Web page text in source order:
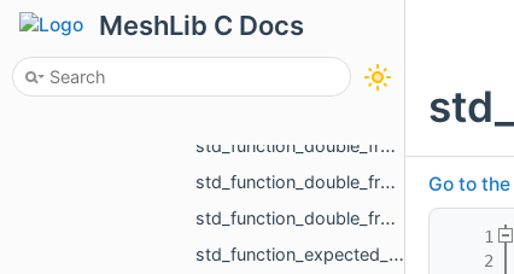
MeshLib C Docs
std_function_bool_from_size_t_size_t_size_t_size_t_size_t_size_t.h
std_function_const_MR_FaceBitSet_ptr_from_size_t.h
std_function_double_from_double_double.h
std_function_double_from_MR_VertId_MR_VertId_MR_VertId.h
std_function_double_from_MR_VertId_MR_VertId_MR_VertId_MR_VertId.h
std_function_expected_MR_LoadedObjects_std_string_from_const_std_filesystem_path_ref_const_s__c201.h
Go to
    1
    2